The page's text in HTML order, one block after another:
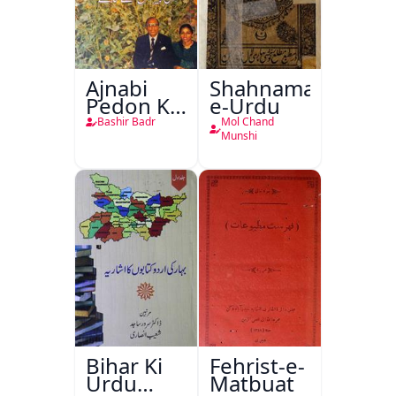
Ajnabi
Pedon Ke
Saye
Bashir Badr
Shahnama-
e-Urdu
Mol Chand
Munshi
Bihar Ki
Urdu
Fehrist-e-
Matbuat